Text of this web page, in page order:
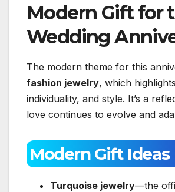
Modern Gift for
Wedding
The modern theme for this
fashion jewelry, which
individuality, and style. It’s a
love continues to evolve and
Modern Gift Ideas
Turquoise jewelry—the